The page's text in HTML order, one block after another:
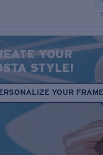
YOUR
STYLE!
YOUR FRAME